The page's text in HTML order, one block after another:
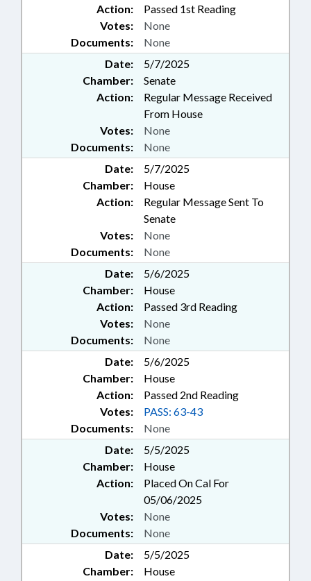
Action:
Passed 1st Reading
Documents: None
Votes: None
Date:
5/7/2025
Chamber:
Senate
Action:
Regular Message Received
From House
Documents: None
Votes: None
Date:
5/7/2025
Chamber:
House
Action:
Regular Message Sent To
Senate
Documents: None
Votes: None
Date:
5/6/2025
Chamber:
House
Action:
Passed 3rd Reading
Documents: None
Votes: None
Date:
5/6/2025
Chamber:
House
Action:
Passed 2nd Reading
Documents: None
Votes: PASS: 63-43
Date:
5/5/2025
Chamber:
House
Action:
Placed On Cal For
05/06/2025
Documents: None
Votes: None
Date:
5/5/2025
Chamber:
House